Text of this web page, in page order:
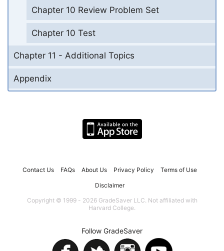
Chapter 10 Review Problem Set
Chapter 10 Test
Chapter 11 - Additional Topics
Appendix
Contact Us FAQs About Us Privacy Policy Terms of Use
Disclaimer
Copyright © 1999 - 2026 GradeSaver LLC. Not affiliated with
Harvard College.
Follow GradeSaver